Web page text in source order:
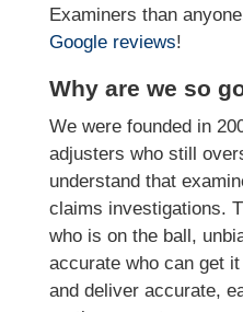
Examiners than
Google reviews!
Why are we so
We were founded in
adjusters who still
understand that
claims investigations.
who is on the ball,
accurate who can get
and deliver accurate,